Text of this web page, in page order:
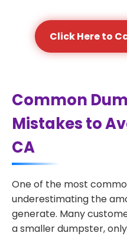
Click Here to
Common
Mistakes to
CA
One of the most
underestimating the
generate. Many
a smaller dumpster,